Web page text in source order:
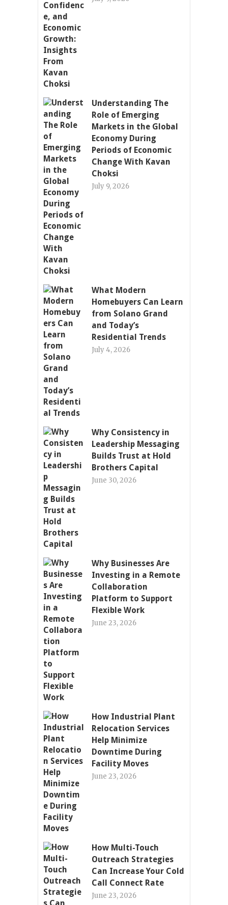
Understanding The
Role of Emerging
Markets in the Global
Economy During
Periods of Economic
Change With Kavan
Choksi
July 9, 2026
What Modern
Homebuyers Can Learn
from Solano Grand
and Today’s
Residential Trends
July 4, 2026
Why Consistency in
Leadership Messaging
Builds Trust at Hold
Brothers Capital
June 30, 2026
Why Businesses Are
Investing in a Remote
Collaboration
Platform to Support
Flexible Work
June 23, 2026
How Industrial Plant
Relocation Services
Help Minimize
Downtime During
Facility Moves
June 23, 2026
How Multi-Touch
Outreach Strategies
Can Increase Your Cold
Call Connect Rate
June 23, 2026